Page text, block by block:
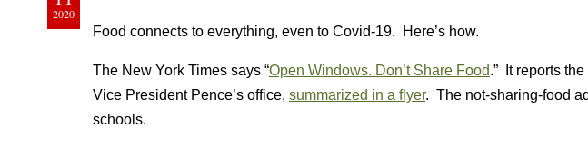
2020
Food connects to everything, even to Covid-19. Here’s how.
The New York Times says “Open Windows. Don’t Share Food.” It reports
Vice President Pence’s office, summarized in a flyer. The not-sharing-food
schools.